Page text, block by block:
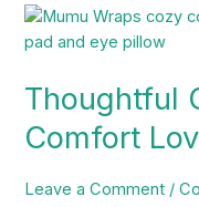
Thoughtful
Comfort
Leave a Comment /
Thoughtful
Gift
for
Comfort